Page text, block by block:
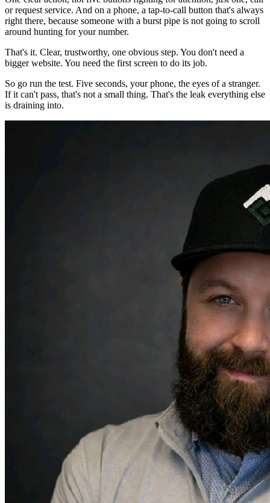
or request service. And on a phone, a tap-to-call button that's always
right there, because someone with a burst pipe is not going to scroll
around hunting for your number.
That's it. Clear, trustworthy, one obvious step. You don't need a
bigger website. You need the first screen to do its job.
So go run the test. Five seconds, your phone, the eyes of a stranger.
If it can't pass, that's not a small thing. That's the leak everything else
is draining into.